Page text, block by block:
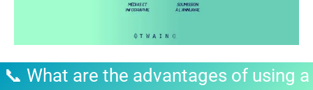
📞 What are the advantages of using a